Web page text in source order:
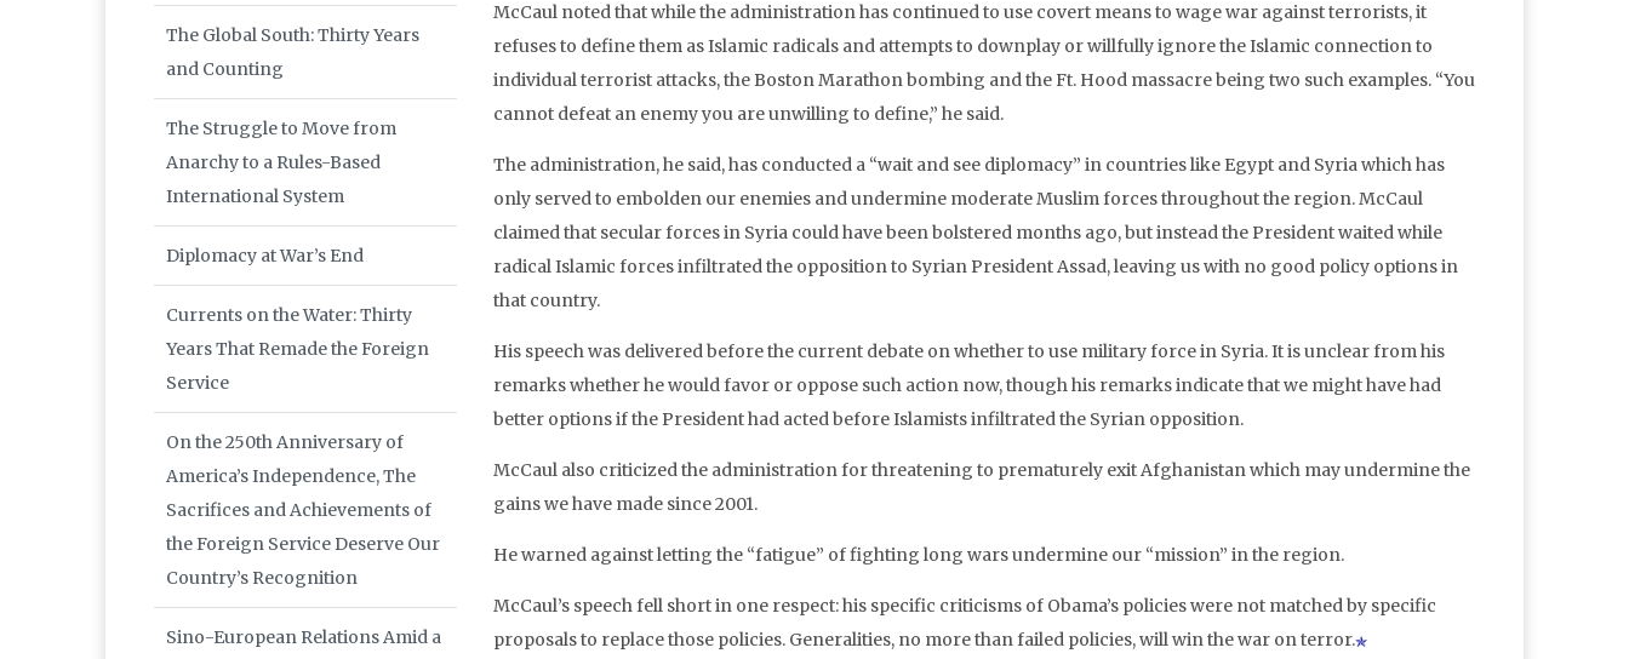
McCaul noted that while the administration has continued to use covert means to wage war against terrorists, it
refuses to define them as Islamic radicals and attempts to downplay or willfully ignore the Islamic connection to
individual terrorist attacks, the Boston Marathon bombing and the Ft. Hood massacre being two such examples. “You
cannot defeat an enemy you are unwilling to define,” he said.
The administration, he said, has conducted a “wait and see diplomacy” in countries like Egypt and Syria which has
only served to embolden our enemies and undermine moderate Muslim forces throughout the region. McCaul
claimed that secular forces in Syria could have been bolstered months ago, but instead the President waited while
radical Islamic forces infiltrated the opposition to Syrian President Assad, leaving us with no good policy options in
that country.
His speech was delivered before the current debate on whether to use military force in Syria. It is unclear from his
remarks whether he would favor or oppose such action now, though his remarks indicate that we might have had
better options if the President had acted before Islamists infiltrated the Syrian opposition.
McCaul also criticized the administration for threatening to prematurely exit Afghanistan which may undermine the
gains we have made since 2001.
He warned against letting the “fatigue” of fighting long wars undermine our “mission” in the region.
McCaul’s speech fell short in one respect: his specific criticisms of Obama’s policies were not matched by specific
proposals to replace those policies. Generalities, no more than failed policies, will win the war on terror.
The Global South: Thirty Years
and Counting
The Struggle to Move from
Anarchy to a Rules-Based
International System
Diplomacy at War’s End
Currents on the Water: Thirty
Years That Remade the Foreign
Service
On the 250th Anniversary of
America’s Independence, The
Sacrifices and Achievements of
the Foreign Service Deserve Our
Country’s Recognition
Sino-European Relations Amid a